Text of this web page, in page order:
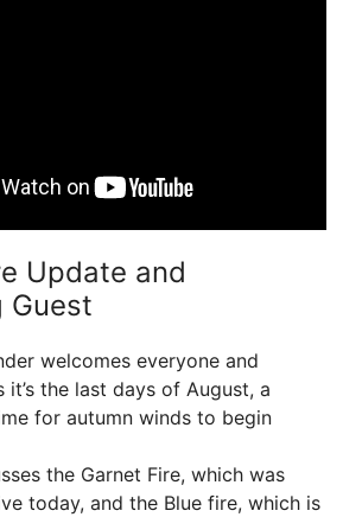
Update and
Guest
welcomes everyone and
it’s the last days of August, a
for autumn winds to begin
the Garnet Fire, which was
today, and the Blue fire, which is